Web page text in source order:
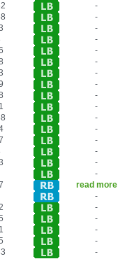
-
-
-
-
-
-
-
-
-
-
-
-
-
-
-
-
read more
-
-
-
-
-
-